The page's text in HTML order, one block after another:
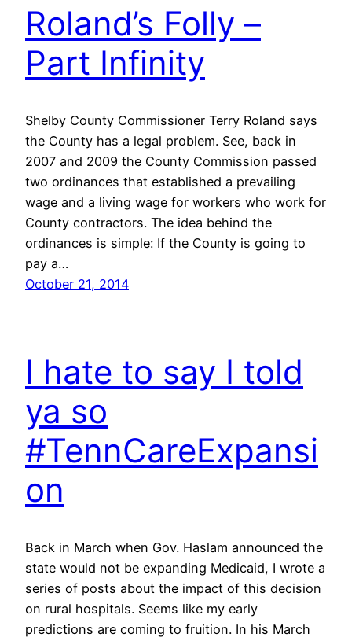
Roland’s Folly –
Part Infinity
Shelby County Commissioner Terry Roland says
the County has a legal problem. See, back in
2007 and 2009 the County Commission passed
two ordinances that established a prevailing
wage and a living wage for workers who work for
County contractors. The idea behind the
ordinances is simple: If the County is going to
pay a…
October 21, 2014
I hate to say I told
ya so
#TennCareExpansi
on
Back in March when Gov. Haslam announced the
state would not be expanding Medicaid, I wrote a
series of posts about the impact of this decision
on rural hospitals. Seems like my early
predictions are coming to fruition. In his March